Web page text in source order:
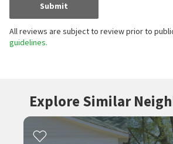
Submit
All reviews are subject to review prior to
guidelines.
Explore Similar